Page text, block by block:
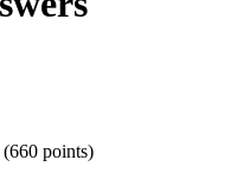
(660 points)